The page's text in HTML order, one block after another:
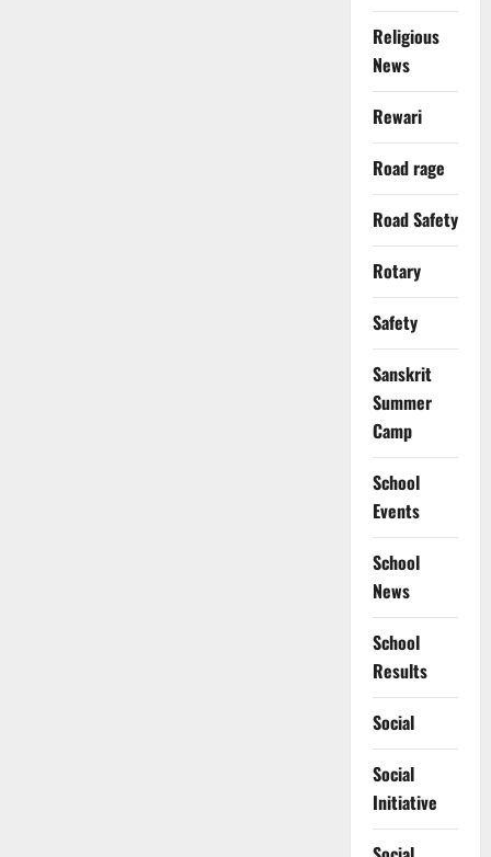
Religious
News
Rewari
Road rage
Road Safety
Rotary
Safety
Sanskrit
Summer
Camp
School
Events
School
News
School
Results
Social
Social
Initiative